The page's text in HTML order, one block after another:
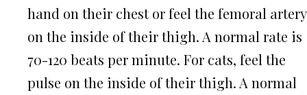
hand on their chest or feel the femoral artery
on the inside of their thigh. A normal rate is
70-120 beats per minute. For cats, feel the
pulse on the inside of their thigh. A normal